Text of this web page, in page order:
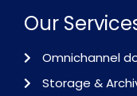
Our
Omnichannel
Storage &